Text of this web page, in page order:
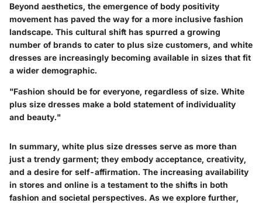
Beyond aesthetics, the emergence of body positivity
movement has paved the way for a more inclusive fashion
landscape. This cultural shift has spurred a growing
number of brands to cater to plus size customers, and white
dresses are increasingly becoming available in sizes that fit
a wider demographic.
"Fashion should be for everyone, regardless of size. White
plus size dresses make a bold statement of individuality
and beauty."
In summary, white plus size dresses serve as more than
just a trendy garment; they embody acceptance, creativity,
and a desire for self-affirmation. The increasing availability
in stores and online is a testament to the shifts in both
fashion and societal perspectives. As we explore further,